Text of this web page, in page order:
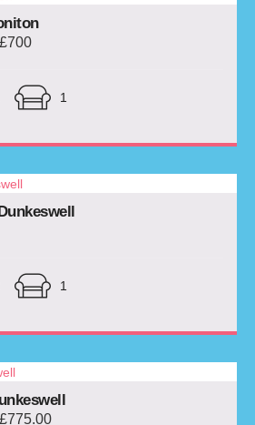
1
1